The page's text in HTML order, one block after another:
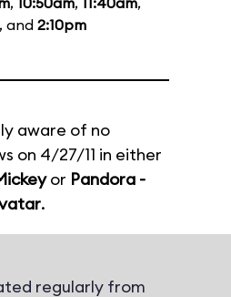
, and 2:10pm
aware of no
on 4/27/11 in either
or Pandora -
.
regularly from